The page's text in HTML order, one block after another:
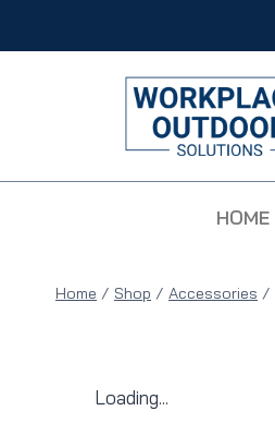
HOME
Home / Shop / Accessories /
Loading...